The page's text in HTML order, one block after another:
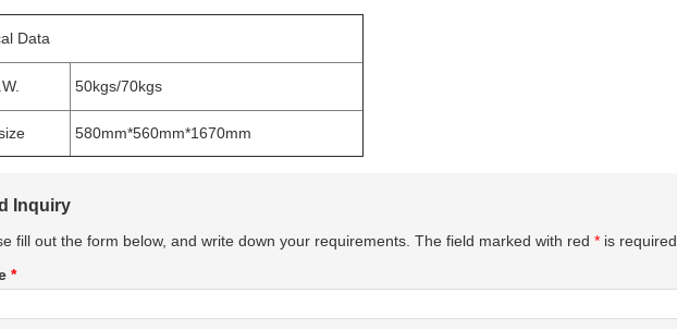
Data
50kgs/70kgs
580mm*560mm*1670mm
Inquiry
fill out the form below, and write down your requirements. The field marked with red * is required.
*